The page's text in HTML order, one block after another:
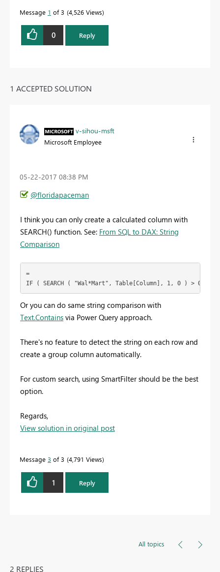
Message 1 of 3 4,526 Views
0 Reply
1 ACCEPTED SOLUTION
v-sihou-msft
Microsoft Employee
‎05-22-2017 08:38 PM
@floridapaceman
I think you can only create a calculated column with
SEARCH() function. See: From SQL to DAX: String
Comparison
=
IF ( SEARCH ( "Wal*Mart", Table[Column], 1, 0 ) > 0, 1,
Or you can do same string comparison with
Text.Contains via Power Query approach.
There's no feature to detect the string on each row and
create a group column automatically.
For custom search, using SmartFilter should be the best
option.
Regards,
View solution in original post
Message 3 of 3 4,791 Views
1 Reply
All topics
2 REPLIES